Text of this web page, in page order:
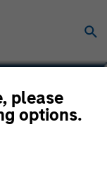
please
options.